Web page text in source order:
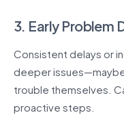
3. Early Problem
Consistent delays or
deeper
trouble themselves.
proactive steps.